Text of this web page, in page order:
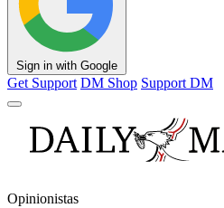
Sign in with Google
Get Support DM Shop Support DM
Opinionistas